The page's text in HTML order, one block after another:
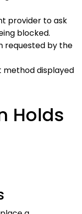
temporary
charge.
an unused
order may have
provide each
the order